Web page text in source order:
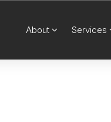
About Services